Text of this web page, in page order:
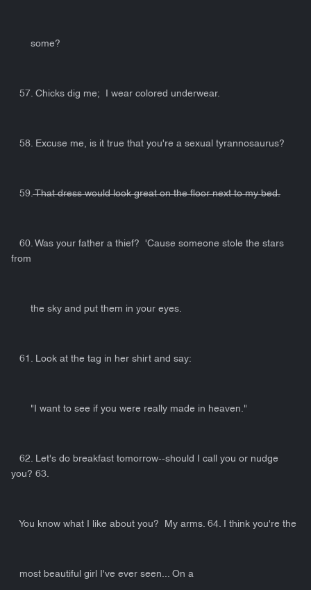
some?
57. Chicks dig me; I wear colored underwear.
58. Excuse me, is it true that you're a sexual tyrannosaurus?
59.That dress would look great on the floor next to my bed.
60. Was your father a thief? 'Cause someone stole the stars
from
the sky and put them in your eyes.
61. Look at the tag in her shirt and say:
"I want to see if you were really made in heaven."
62. Let's do breakfast tomorrow--should I call you or nudge
you? 63.
You know what I like about you? My arms. 64. I think you're the
most beautiful girl I've ever seen... On a